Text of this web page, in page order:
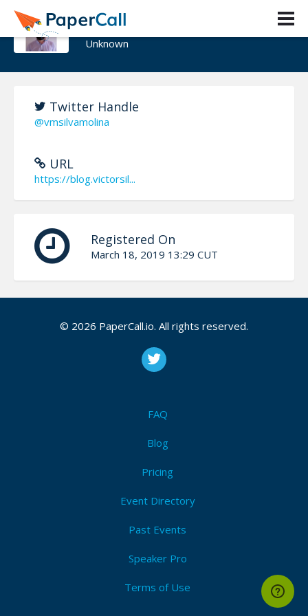
Victor Silva
Unknown
Twitter Handle
@vmsilvamolina
URL
https://blog.victorsil...
Registered On
March 18, 2019 13:29 CUT
© 2026 PaperCall.io. All rights reserved.
FAQ
Blog
Pricing
Event Directory
Past Events
Speaker Pro
Terms of Use